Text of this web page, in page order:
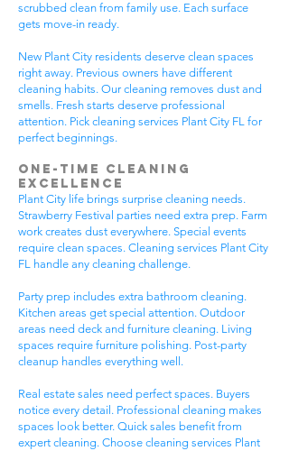
scrubbed clean from family use. Each surface
gets move-in ready.
New Plant City residents deserve clean spaces
right away. Previous owners have different
cleaning habits. Our cleaning removes dust and
smells. Fresh starts deserve professional
attention. Pick cleaning services Plant City FL for
perfect beginnings.
One-Time Cleaning
Excellence
Plant City life brings surprise cleaning needs.
Strawberry Festival parties need extra prep. Farm
work creates dust everywhere. Special events
require clean spaces. Cleaning services Plant City
FL handle any cleaning challenge.
Party prep includes extra bathroom cleaning.
Kitchen areas get special attention. Outdoor
areas need deck and furniture cleaning. Living
spaces require furniture polishing. Post-party
cleanup handles everything well.
Real estate sales need perfect spaces. Buyers
notice every detail. Professional cleaning makes
spaces look better. Quick sales benefit from
expert cleaning. Choose cleaning services Plant